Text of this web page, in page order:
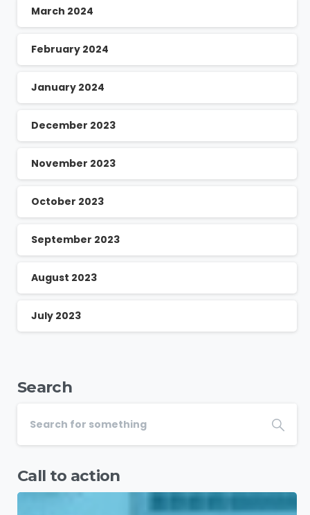
March 2024
February 2024
January 2024
December 2023
November 2023
October 2023
September 2023
August 2023
July 2023
Search
Call to action